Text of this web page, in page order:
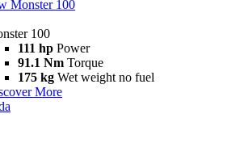
Monster 100
100
111 hp Power
91.1 Nm Torque
175 kg Wet weight no fuel
More